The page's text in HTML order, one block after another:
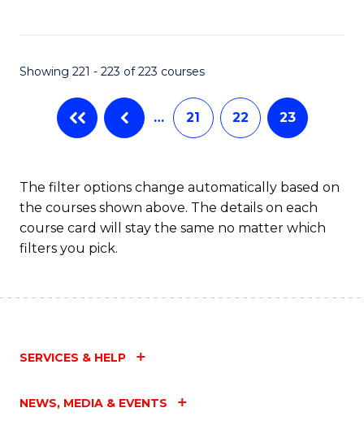
Showing 221 - 223 of 223 courses
… 21 22 23
The filter options change automatically based on
the courses shown above. The details on each
course card will stay the same no matter which
filters you pick.
SERVICES & HELP
NEWS, MEDIA & EVENTS